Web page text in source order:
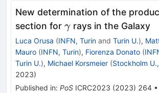
New determination of the
section for \gamma
γ rays in the Galaxy
Luca Orusa (INFN, Turin and Turin U.),
Mauro (INFN, Turin), Fiorenza Donato (
Turin U.), Michael Korsmeier (Stockholm
2023)
Published in: PoS ICRC2023 (2023) 264 •